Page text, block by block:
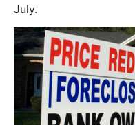
July.